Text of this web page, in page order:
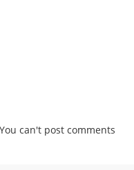
about
You can't post comments